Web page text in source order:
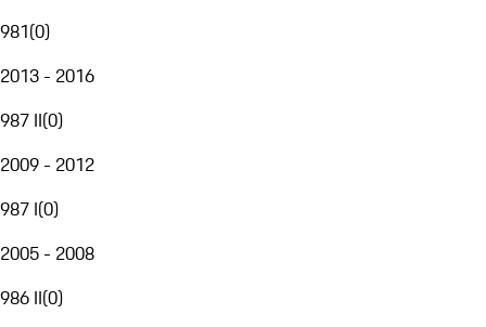
981(0)
2013 - 2016
987 II(0)
2009 - 2012
987 I(0)
2005 - 2008
986 II(0)